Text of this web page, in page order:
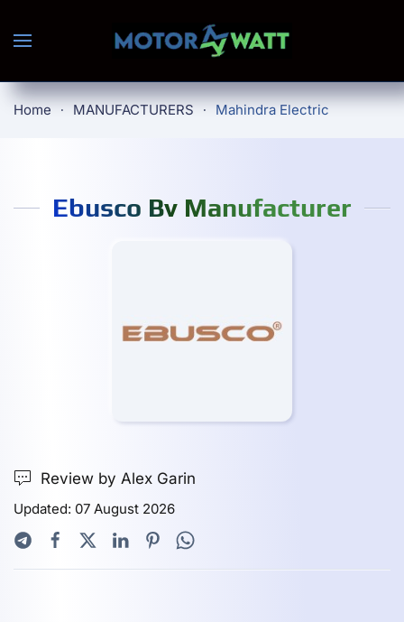
Skip to main content
Home MANUFACTURERS Mahindra Electric
Ebusco Bv Manufacturer
Review by Alex Garin
Updated: 07 August 2026